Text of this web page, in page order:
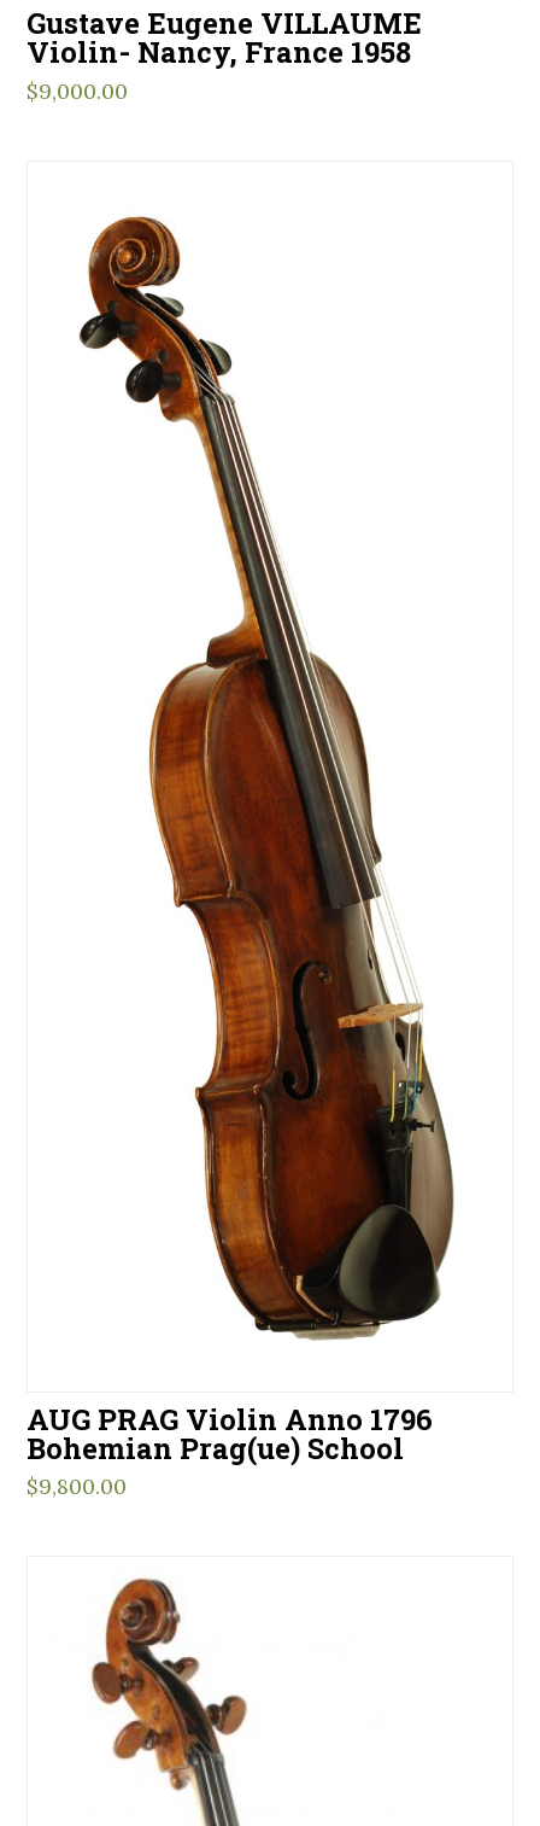
Gustave Eugene VILLAUME
Violin- Nancy, France 1958
$9,000.00
AUG PRAG Violin Anno 1796
Bohemian Prag(ue) School
$9,800.00